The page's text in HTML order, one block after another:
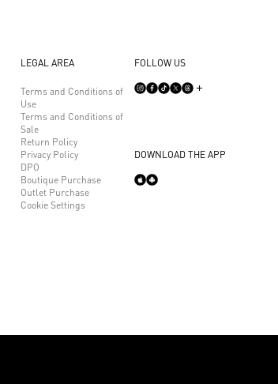
LEGAL AREA
Terms and Conditions of
Use
Terms and Conditions of
Sale
Return Policy
Privacy Policy
DPO
Boutique Purchase
Outlet Purchase
Cookie Settings
FOLLOW US
DOWNLOAD THE APP